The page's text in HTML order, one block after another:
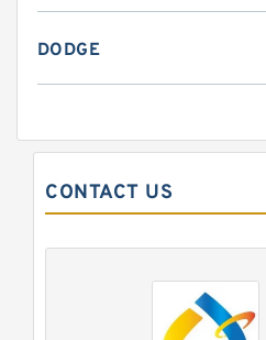
DODGE
CONTACT US